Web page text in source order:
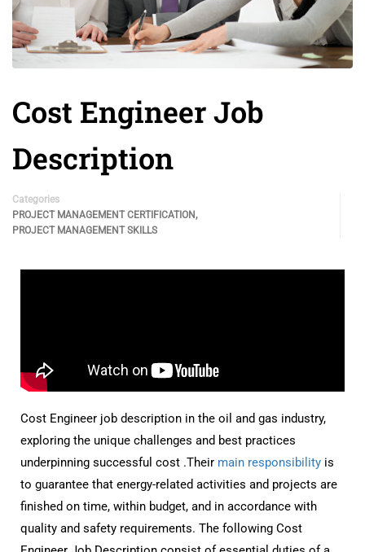
Cost Engineer Job
Description
Categories
PROJECT MANAGEMENT CERTIFICATION,
PROJECT MANAGEMENT SKILLS
Cost Engineer job description in the oil and gas industry,
exploring the unique challenges and best practices
underpinning successful cost .Their main responsibility is
to guarantee that energy-related activities and projects are
finished on time, within budget, and in accordance with
quality and safety requirements. The following Cost